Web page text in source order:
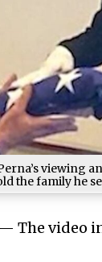
viewing
the family he
The video